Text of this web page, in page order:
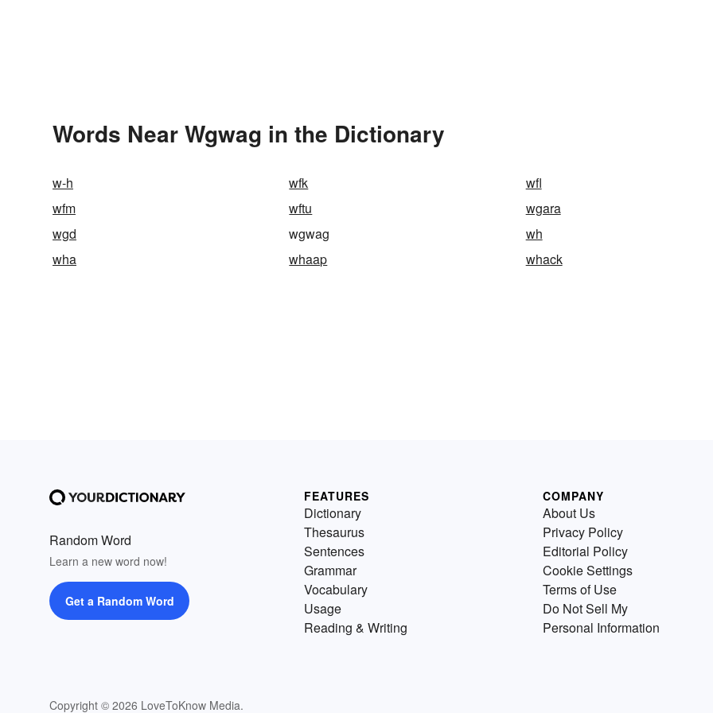
Words Near Wgwag in the Dictionary
w-h wfk
wfl
wfm
wftu
wgara
wgd
wgwag
wh
wha
whaap whack
Random Word
Learn a new word now!
Get a Random Word
Copyright © 2026 LoveToKnow Media.
FEATURES
Dictionary
Thesaurus
Sentences
Grammar
Vocabulary
Usage
Reading & Writing
COMPANY
About Us
Privacy Policy
Editorial Policy
Cookie Settings
Terms of Use
Do Not Sell My
Personal Information